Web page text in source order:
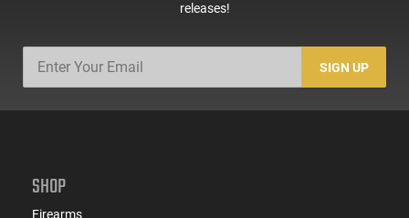
releases!
SIGN UP
SHOP
Firearms